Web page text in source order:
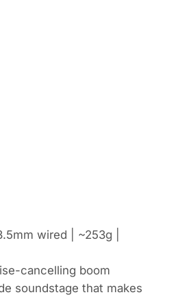
wired | ~253g |
cancelling boom
soundstage that makes